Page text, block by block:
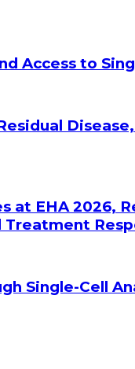
Access to
at EHA 2026,
Single-Cell